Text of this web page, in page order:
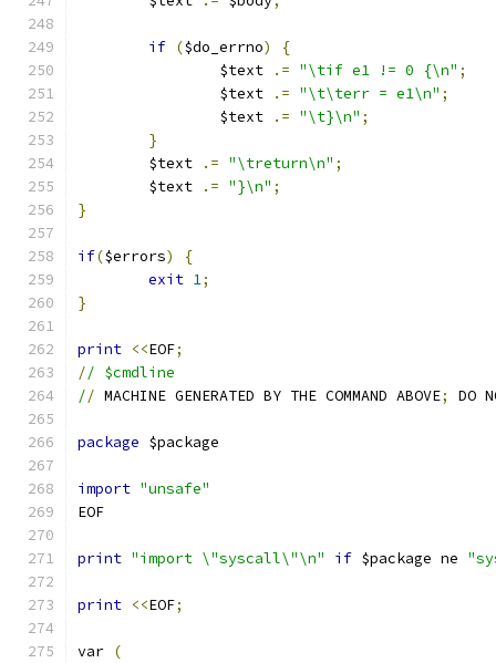
if ($do_errno)
{
		$text
.= "\tif e1 != 0 {\n" ;
		$text
.= "\t\terr = e1\n" ;
		$text
.= "\t}\n" ;
}
	$text
.= "\treturn\n" ;
	$text
.= "}\n" ;
}
if($errors)
{
exit 1;
}
print <<EOF;
// $cmdline
// MACHINE GENERATED BY THE COMMAND ABOVE; DO
package $package
import "unsafe"
EOF
print "import \"syscall\"\n" if $package ne
print <<EOF;
var (